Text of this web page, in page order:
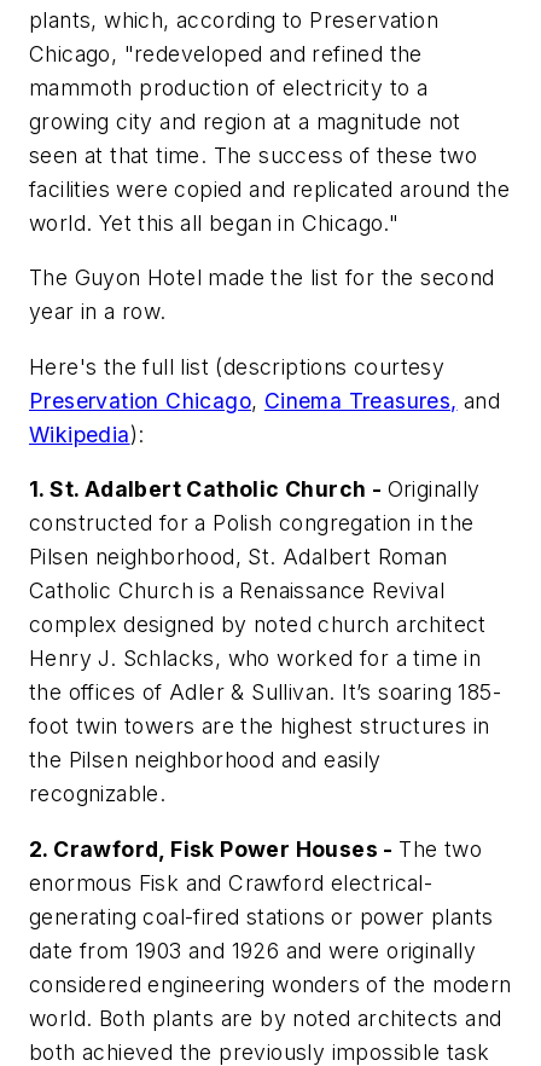
plants, which, according to Preservation
Chicago, "redeveloped and refined the
mammoth production of electricity to a
growing city and region at a magnitude not
seen at that time. The success of these two
facilities were copied and replicated around the
world. Yet this all began in Chicago."
The Guyon Hotel made the list for the second
year in a row.
Here's the full list (descriptions courtesy
Preservation Chicago, Cinema Treasures, and
Wikipedia):
1. St. Adalbert Catholic Church - Originally
constructed for a Polish congregation in the
Pilsen neighborhood, St. Adalbert Roman
Catholic Church is a Renaissance Revival
complex designed by noted church architect
Henry J. Schlacks, who worked for a time in
the offices of Adler & Sullivan. It’s soaring 185-
foot twin towers are the highest structures in
the Pilsen neighborhood and easily
recognizable.
2. Crawford, Fisk Power Houses - The two
enormous Fisk and Crawford electrical-
generating coal-fired stations or power plants
date from 1903 and 1926 and were originally
considered engineering wonders of the modern
world. Both plants are by noted architects and
both achieved the previously impossible task